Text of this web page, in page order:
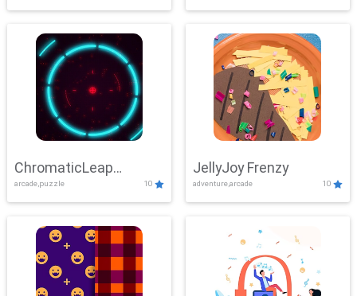
ChromaticLeap
Showdown
arcade,puzzle 10
JellyJoy Frenzy
adventure,arcade 10